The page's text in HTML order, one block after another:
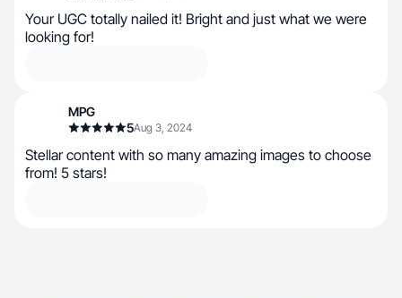
Your UGC totally nailed it! Bright and just what we were
looking for!
MPG
5Aug 3, 2024
Stellar content with so many amazing images to choose
from! 5 stars!